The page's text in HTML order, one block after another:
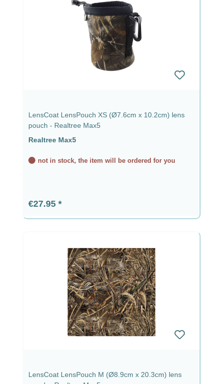
LensCoat LensPouch XS (Ø7.6cm x 10.2cm) lens
pouch - Realtree Max5
Realtree Max5
not in stock, the item will be ordered for you
Regular price:
€27.95
LensCoat LensPouch M (Ø8.9cm x 20.3cm) lens